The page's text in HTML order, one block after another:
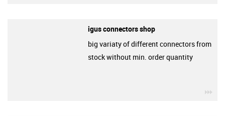
igus connectors shop
big variaty of different connectors from
stock without min. order quantity